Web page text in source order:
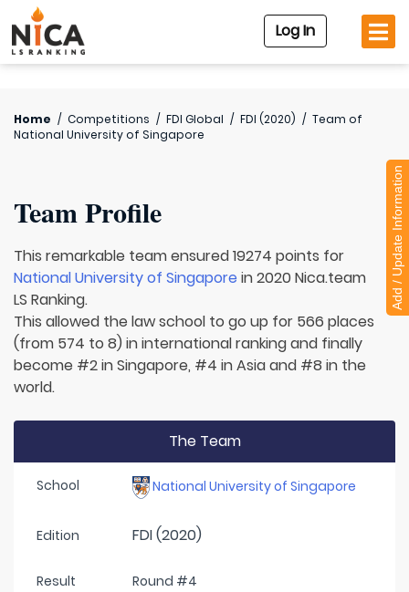
Log In
Home / Competitions / FDI Global / FDI (2020) / Team of
National University of Singapore
Team Profile
This remarkable team ensured 19274 points for
National University of Singapore in 2020 Nica.team
LS Ranking.
This allowed the law school to go up for 566 places
(from 574 to 8) in international ranking and finally
become #2 in Singapore, #4 in Asia and #8 in the
world.
The Team
School National University of Singapore
Edition FDI (2020)
Result Round #4
Add / Update Information